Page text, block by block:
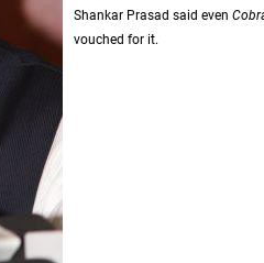
Shankar Prasad said even
vouched for it.